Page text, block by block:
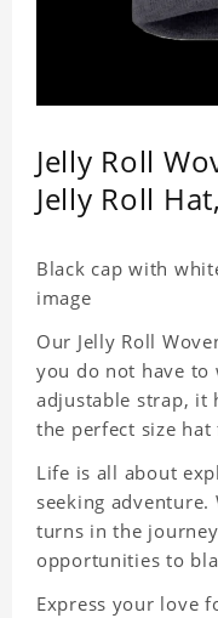
Jelly Roll
Jelly Roll
Black cap with
image
Our Jelly Roll
you do not have to
adjustable strap, it
the perfect size
Life is all about
seeking adventure.
turns in the
opportunities to
Express your love